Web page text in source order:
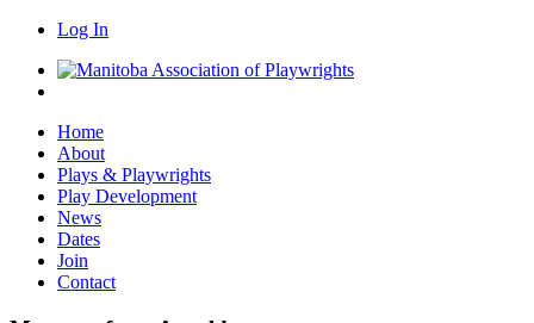
Log In
Home
About
Plays & Playwrights
Play Development
News
Dates
Join
Contact